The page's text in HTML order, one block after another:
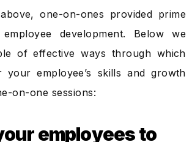
one-on-ones provided prime
development. Below we
of effective ways through which
employee’s skills and growth
on-one sessions:
employees to